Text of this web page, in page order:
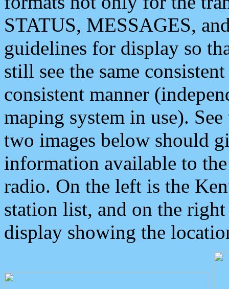
STATUS, MESSAGES,
guidelines for display so
still see the same
consistent manner
maping system in use).
two images below should
information available to
radio. On the left is the
station list, and on the
display showing the